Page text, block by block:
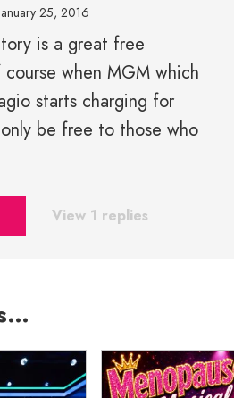
25, 2016
is a great free
when MGM which
starts charging for
be free to those who
View 1 replies